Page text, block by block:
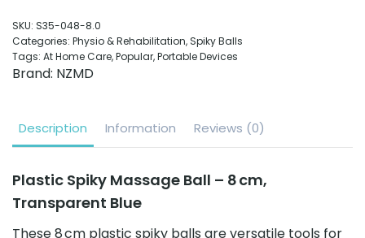
quantity
SKU: S35-048-8.0
Categories: Physio & Rehabilitation, Spiky Balls
Tags: At Home Care,Popular,Portable Devices
Brand: NZMD
Description Information Reviews (0)
Plastic Spiky Massage Ball – 8 cm,
Transparent Blue
These 8 cm plastic spiky balls are versatile tools for